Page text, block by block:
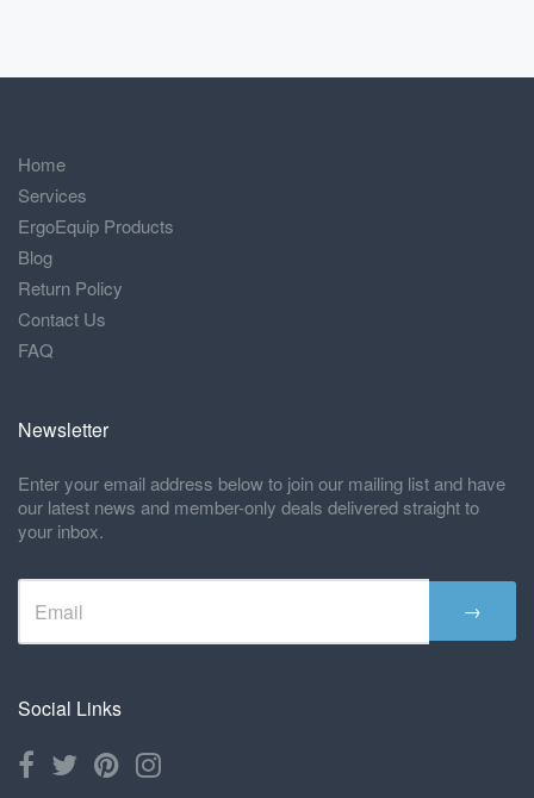
Home
Services
ErgoEquip Products
Blog
Return Policy
Contact Us
FAQ
Newsletter
Enter your email address below to join our mailing list and have
our latest news and member-only deals delivered straight to
your inbox.
→
Social Links